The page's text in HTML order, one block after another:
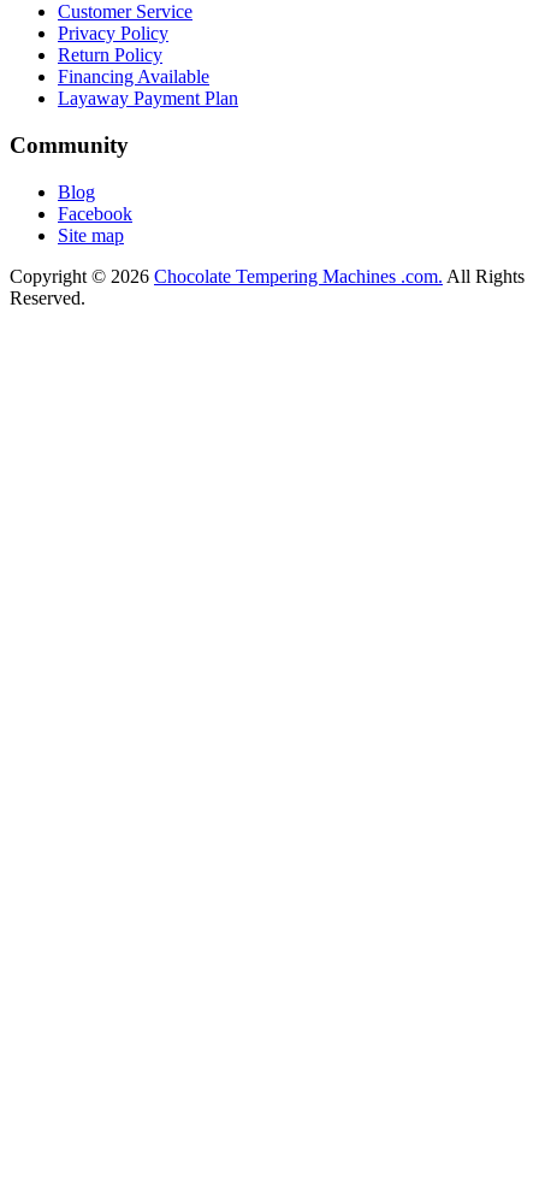
Customer Service
Privacy Policy
Return Policy
Financing Available
Layaway Payment Plan
Community
Blog
Facebook
Site map
Copyright © 2026 Chocolate Tempering Machines .com. All Rights
Reserved.